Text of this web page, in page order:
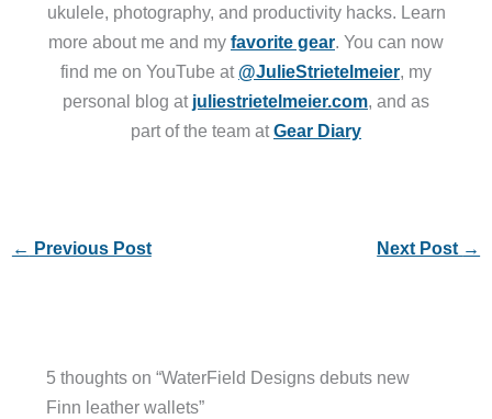
ukulele, photography, and productivity hacks. Learn
more about me and my favorite gear. You can now
find me on YouTube at @JulieStrietelmeier, my
personal blog at juliestrietelmeier.com, and as
part of the team atGear Diary
← Previous Post Next Post →
5 thoughts on “WaterField Designs debuts new
Finn leather wallets”